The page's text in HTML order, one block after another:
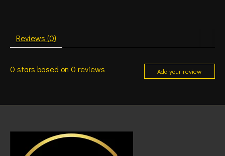
Reviews (0)
0 stars based on 0 reviews Add your review